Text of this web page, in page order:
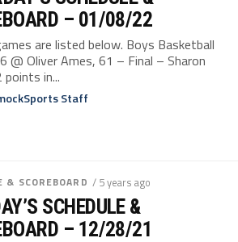
– 01/08/22
are listed below. Boys Basketball
@ Oliver Ames, 61 – Final – Sharon
in...
Staff
& SCOREBOARD / 5 years ago
SCHEDULE &
– 12/28/21